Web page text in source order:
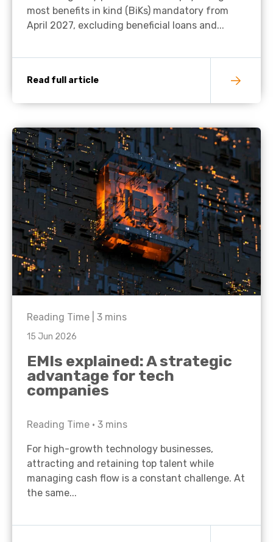
most benefits in kind (BiKs) mandatory from
April 2027, excluding beneficial loans and...
Read full article
Reading Time | 3 mins
15 Jun 2026
EMIs explained: A strategic
advantage for tech
companies
Reading Time • 3 mins
For high-growth technology businesses,
attracting and retaining top talent while
managing cash flow is a constant challenge. At
the same...